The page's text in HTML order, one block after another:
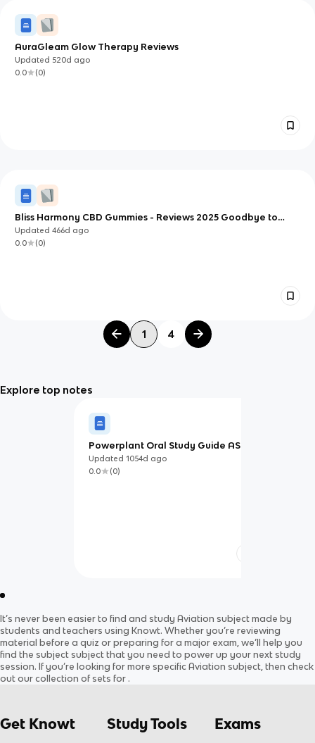
AuraGleam Glow Therapy Reviews
Updated 520d ago
0.0
(0)
Bliss Harmony CBD Gummies - Reviews 2025 Goodbye to
Stress and Anxiety?
Updated466d ago
0.0
(0)
1 4
Explore top notes
Powerplant Oral Study Guide ASA
and Jeppesen
Updated1054d ago
0.0
(0)
It’s never been easier to find and study Aviation subject made by
students and teachers using Knowt. Whether you’re reviewing
material before a quiz or preparing for a major exam, we’ll help you
find the subject subject that you need to power up your next study
session. If you’re looking for more specific Aviation subject, then check
out our collection of sets for .
Get Knowt Study Tools Exams